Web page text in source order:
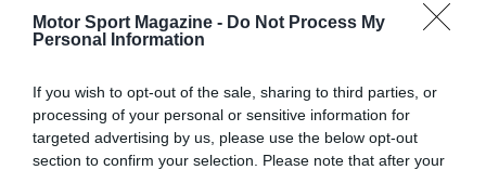
Motor Sport Magazine - Do Not Process My
Personal Information
If you wish to opt-out of the sale, sharing to third parties, or
processing of your personal or sensitive information for
targeted advertising by us, please use the below opt-out
section to confirm your selection. Please note that after your